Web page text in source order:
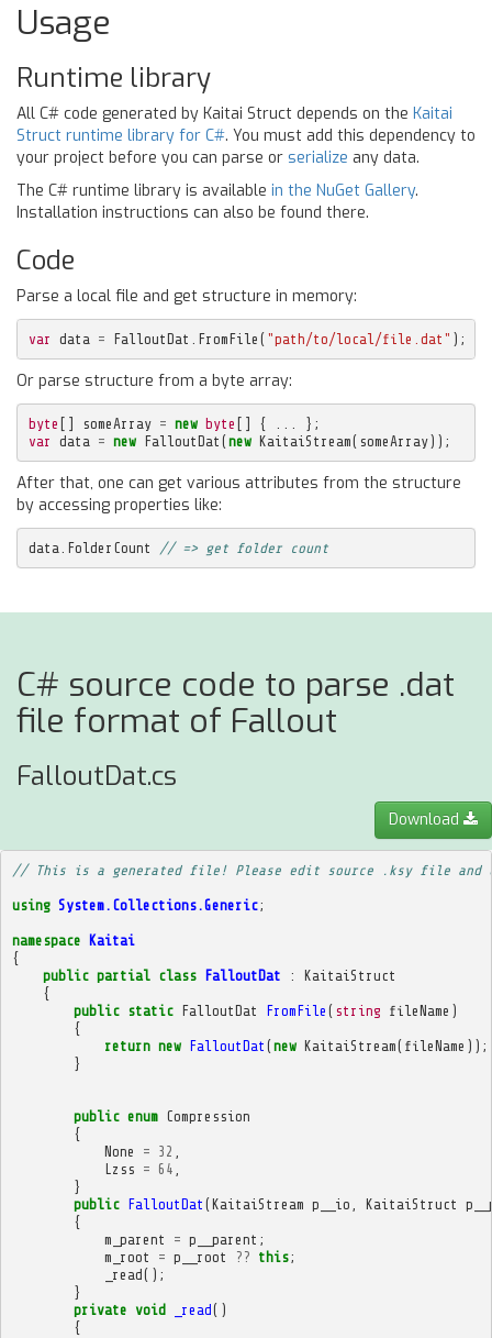
Usage
Runtime library
All C# code generated by Kaitai Struct depends on the Kaitai
Struct runtime library for C#. You must add this dependency to
your project before you can parse or serialize any data.
The C# runtime library is available in the NuGet Gallery.
Installation instructions can also be found there.
Code
Parse a local file and get structure in memory:
var data = FalloutDat FromFile ( "path/to/local/file.dat" );
Or parse structure from a byte array:
byte [] someArray = new byte [] {
};
var data = new FalloutDat (new KaitaiStream( someArray));
After that, one can get various attributes from the structure
by accessing properties like:
data FolderCount // => get folder count
C# source code to parse .dat
file format of Fallout
FalloutDat.cs
Download
// This is a generated file! Please edit source .ksy file and
using System.Collections.Generic;
namespace Kaitai
{
public partial class FalloutDat :
KaitaiStruct
{
public static FalloutDat FromFile ( string fileName )
{
return new FalloutDat (new KaitaiStream( fileName ));
}
public enum Compression
{
None
= 32
Lzss = 64
}
public FalloutDat (KaitaiStream p__io KaitaiStruct
{
m_parent
= p__parent ;
m_root
= p__root ?? this;
_read();
}
private void _read()
{